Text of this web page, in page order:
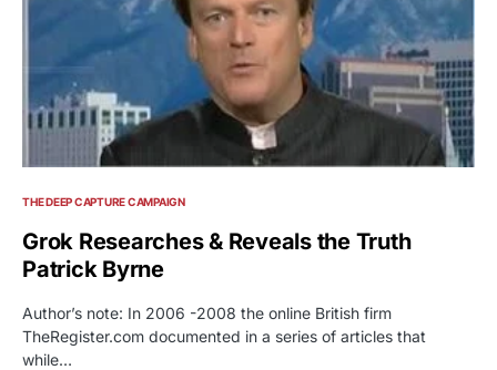
THE DEEP CAPTURE CAMPAIGN
Grok Researches & Reveals the Truth
Patrick Byrne
Author’s note: In 2006 -2008 the online British firm
TheRegister.com documented in a series of articles that
while…